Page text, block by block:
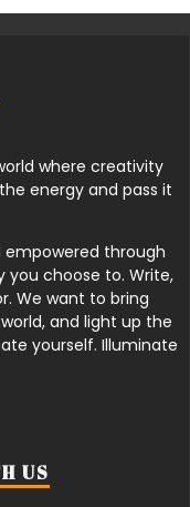
where creativity
energy and pass it
through
you choose to. Write,
We want to bring
and light up the
yourself. Illuminate
US